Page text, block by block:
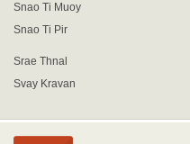
Snao Ti Muoy
Snao Ti Pir
Srae Thnal
Svay Kravan